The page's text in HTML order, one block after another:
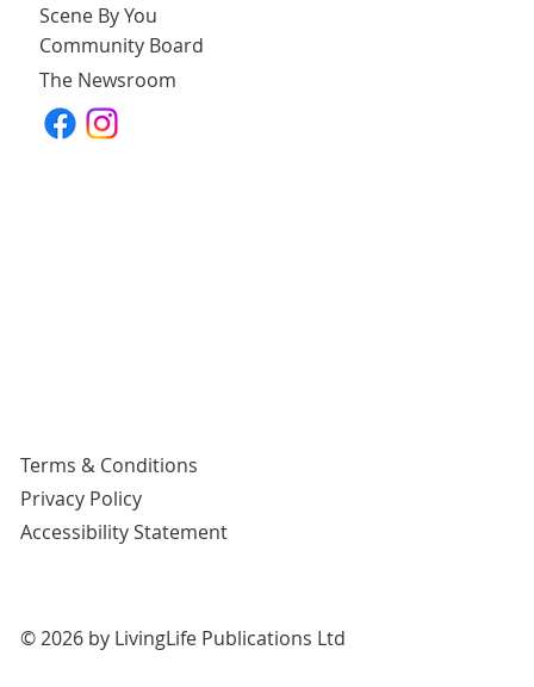
Scene By You
Community Board
The Newsroom
Terms & Conditions
Privacy Policy
Accessibility Statement
© 2026 by LivingLife Publications Ltd